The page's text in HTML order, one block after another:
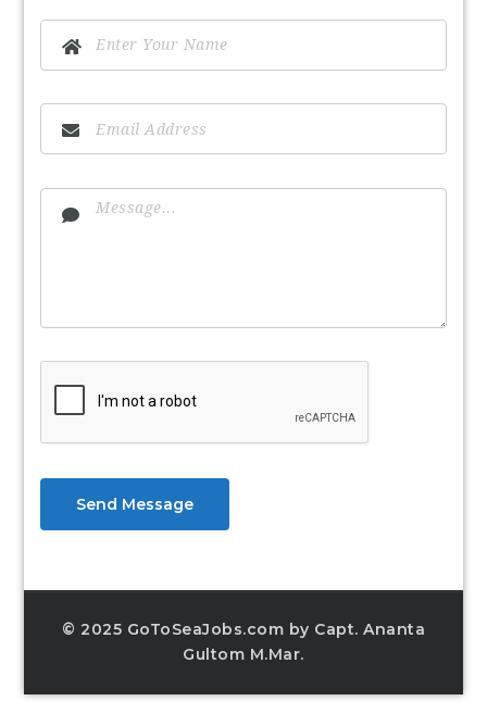
Send Message
© 2025 GoToSeaJobs.com by Capt. Ananta
Gultom M.Mar.